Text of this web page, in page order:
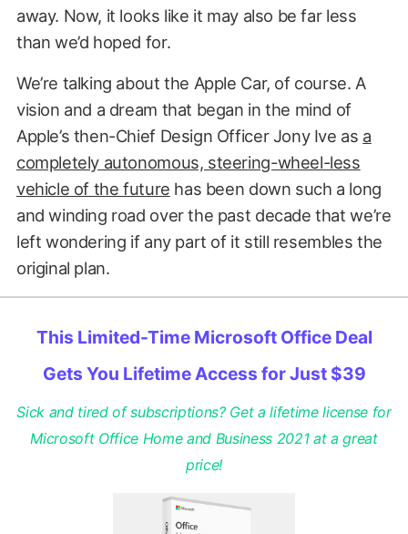
away. Now, it looks like it may also be far less
than we’d hoped for.
We’re talking about the Apple Car, of course. A
vision and a dream that began in the mind of
Apple’s then-Chief Design Officer Jony Ive as a
completely autonomous, steering-wheel-less
vehicle of the future has been down such a long
and winding road over the past decade that we’re
left wondering if any part of it still resembles the
original plan.
This Limited-Time Microsoft Office Deal
Gets You Lifetime Access for Just $39
Sick and tired of subscriptions? Get a lifetime license for
Microsoft Office Home and Business 2021 at a great
price!